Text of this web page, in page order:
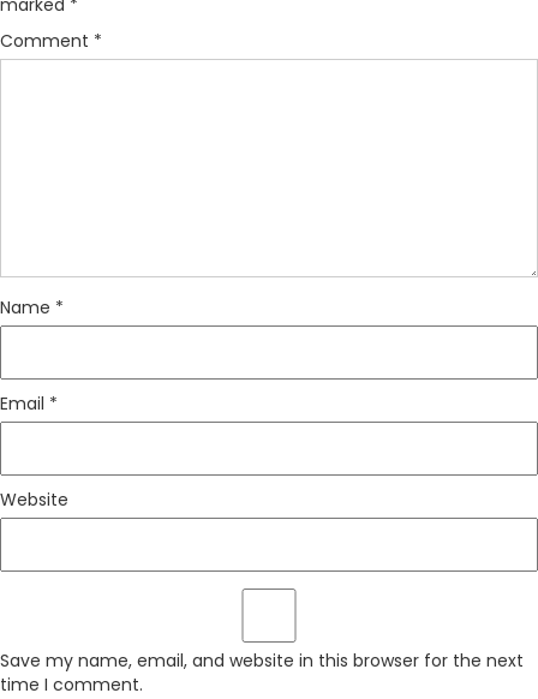
marked *
Comment *
Name *
Email *
Website
Save my name, email, and website in this browser for the next
time I comment.